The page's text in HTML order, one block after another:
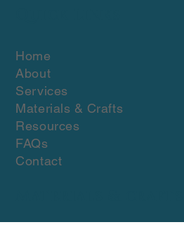
Home
About
Services
Materials & Crafts
Resources
FAQs
Materials & crafts